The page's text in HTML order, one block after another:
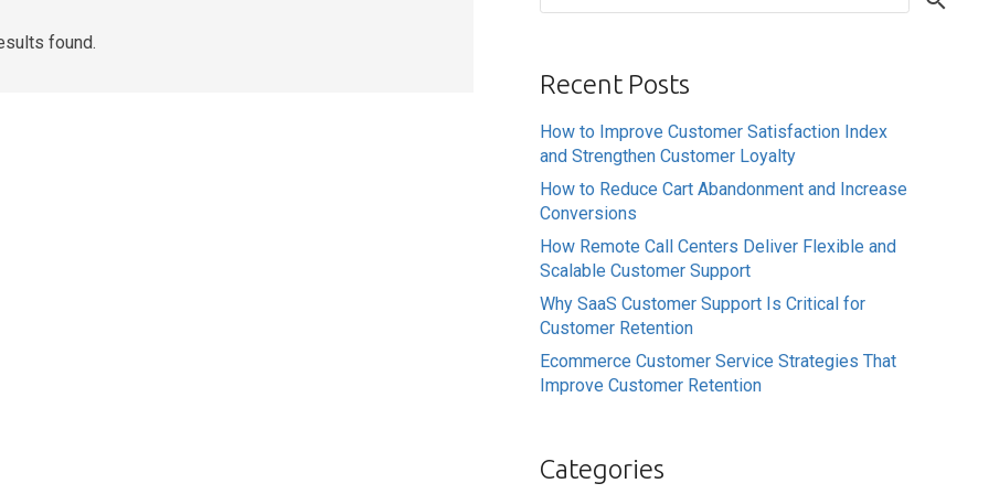
found.
Recent Posts
How to Improve Customer Satisfaction Index
and Strengthen Customer Loyalty
How to Reduce Cart Abandonment and Increase
Conversions
How Remote Call Centers Deliver Flexible and
Scalable Customer Support
Why SaaS Customer Support Is Critical for
Customer Retention
Ecommerce Customer Service Strategies That
Improve Customer Retention
Categories